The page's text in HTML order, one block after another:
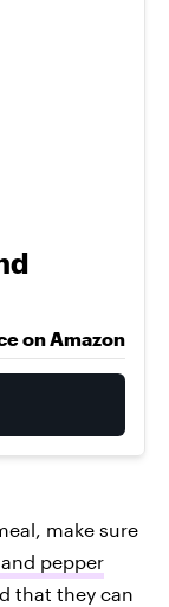
on Amazon
make sure
pepper
that they can